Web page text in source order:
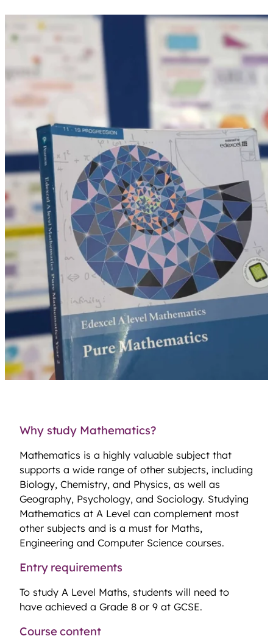
Why study Mathematics?
Mathematics is a highly valuable subject that
supports a wide range of other subjects, including
Biology, Chemistry, and Physics, as well as
Geography, Psychology, and Sociology. Studying
Mathematics at A Level can complement most
other subjects and is a must for Maths,
Engineering and Computer Science courses.
Entry requirements
To study A Level Maths, students will need to
have achieved a Grade 8 or 9 at GCSE.
Course content